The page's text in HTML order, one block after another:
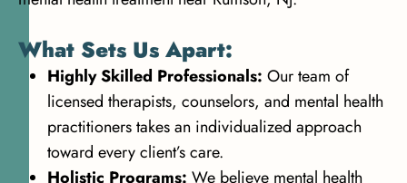
What Sets Us Apart:
Highly Skilled Professionals: Our team of
licensed therapists, counselors, and mental health
practitioners takes an individualized approach
toward every client’s care.
Holistic Programs: We believe mental health